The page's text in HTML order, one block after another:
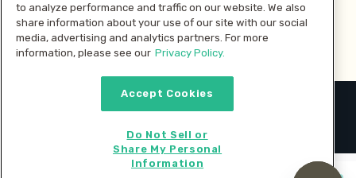
Pay with
2026 © MMM Consumer Brands Inc. All rights reserved.
to analyze performance and traffic on our website. We also
share information about your use of our site with our social
media, advertising and analytics partners. For more
information, please see our Privacy Policy.
Accept Cookies
Do Not Sell or
Share My Personal
Information